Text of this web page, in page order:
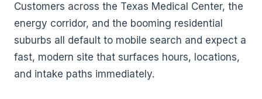
Customers across the Texas Medical Center, the
energy corridor, and the booming residential
suburbs all default to mobile search and expect a
fast, modern site that surfaces hours, locations,
and intake paths immediately.